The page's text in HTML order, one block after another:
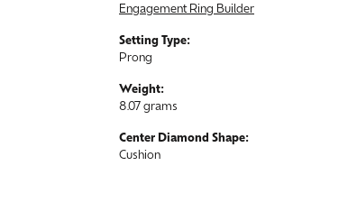
Engagement Ring Builder
Setting Type:
Prong
Weight:
8.07 grams
Center Diamond Shape:
Cushion